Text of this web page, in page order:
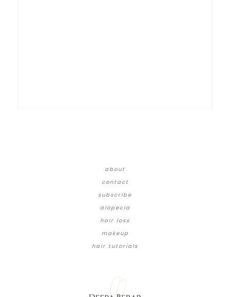
about
contact
subscribe
alopecia
hair loss
makeup
hair tutorials